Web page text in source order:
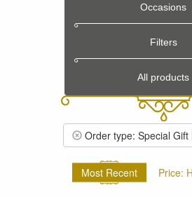
Occasions
Filters
All products
Order type: Special Gift
Most Recent Price: